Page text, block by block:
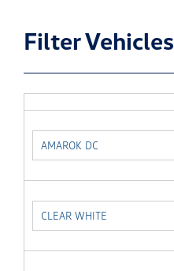
Filter Vehicles
AMAROK DC
CLEAR WHITE